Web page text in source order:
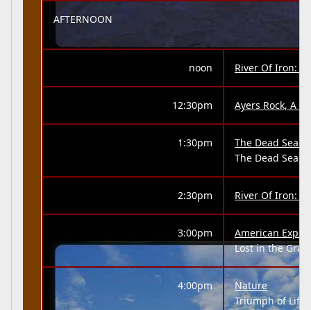
AFTERNOON
noon River Of Iron:
12:30pm Ayers Rock, A
1:30pm
The Dead Sea:
The Dead Sea
2:30pm River Of Iron:
3:00pm
American
Lost in the
4:00pm
Nature
Triumph of Life